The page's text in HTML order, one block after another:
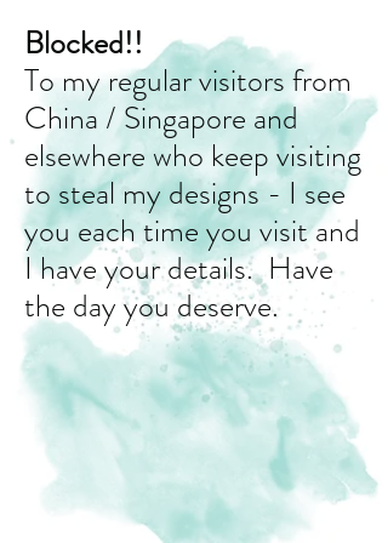
Blocked!!
To my regular visitors from
China / Singapore and
elsewhere who keep visiting
to steal my designs - I see
you each time you visit and
I have your details. Have
the day you deserve.